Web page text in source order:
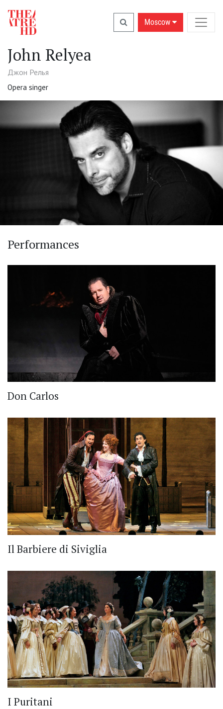
Moscow
John Relyea
Джон Релья
Opera singer
Performances
Don Carlos
Il Barbiere di Siviglia
I Puritani